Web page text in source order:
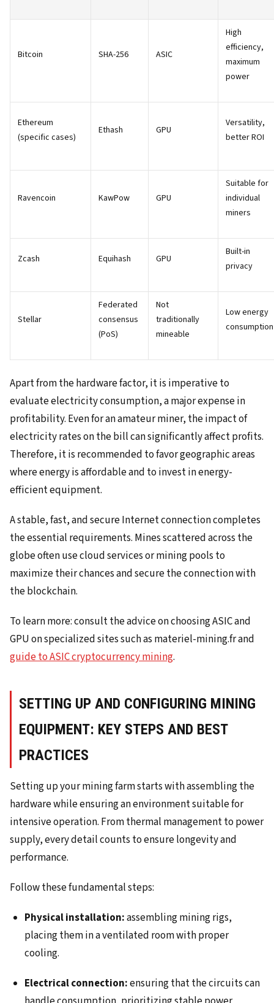
Bitcoin SHA-256 ASIC
High
efficiency,
maximum
power
Ethereum
(specific cases)
Ethash GPU
Versatility,
better ROI
Ravencoin KawPow GPU
Suitable for
individual
miners
Zcash Equihash GPU
Built-in
privacy
Stellar
Federated
consensus
(PoS)
Not
traditionally
mineable
Low energy
consumption
Apart from the hardware factor, it is imperative to
evaluate electricity consumption, a major expense in
profitability. Even for an amateur miner, the impact of
electricity rates on the bill can significantly affect profits.
Therefore, it is recommended to favor geographic areas
where energy is affordable and to invest in energy-
efficient equipment.
A stable, fast, and secure Internet connection completes
the essential requirements. Mines scattered across the
globe often use cloud services or mining pools to
maximize their chances and secure the connection with
the blockchain.
To learn more: consult the advice on choosing ASIC and
GPU on specialized sites such as materiel-mining.fr and
guide to ASIC cryptocurrency mining.
SETTING UP AND CONFIGURING MINING
EQUIPMENT: KEY STEPS AND BEST
PRACTICES
Setting up your mining farm starts with assembling the
hardware while ensuring an environment suitable for
intensive operation. From thermal management to power
supply, every detail counts to ensure longevity and
performance.
Follow these fundamental steps:
Physical installation:assembling mining rigs,
placing them in a ventilated room with proper
cooling.
Electrical connection:ensuring that the circuits can